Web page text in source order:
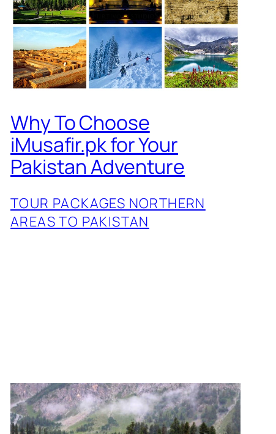
Why To Choose
iMusafir.pk for Your
Pakistan Adventure
TOUR PACKAGES NORTHERN
AREAS TO PAKISTAN